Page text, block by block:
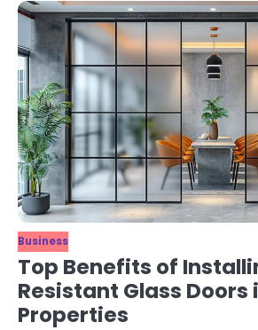
Business
Top Benefits of
Resistant Glass Doors
Properties